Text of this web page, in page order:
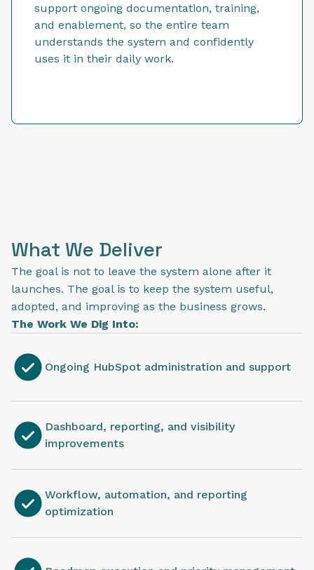
support ongoing documentation, training,
and enablement, so the entire team
understands the system and confidently
uses it in their daily work.
What We Deliver
The goal is not to leave the system alone after it
launches. The goal is to keep the system useful,
adopted, and improving as the business grows.
The Work We Dig Into:
Ongoing HubSpot administration and support
Dashboard, reporting, and visibility
improvements
Workflow, automation, and reporting
optimization